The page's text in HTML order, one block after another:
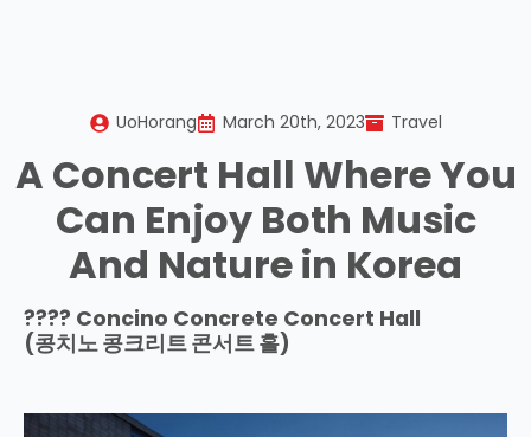
UoHorang March 20th, 2023 Travel
A Concert Hall Where You
Can Enjoy Both Music
And Nature in Korea
???? Concino Concrete Concert Hall
(콩치노 콩크리트 콘서트 홀)